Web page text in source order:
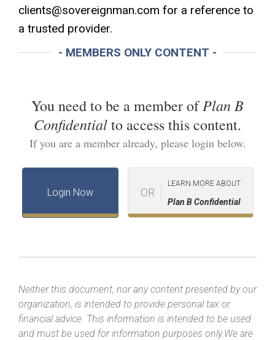
clients@sovereignman.com for a reference to
a trusted provider.
- MEMBERS ONLY CONTENT -
You need to be a member ofPlan B
Confidentialto access this content.
If you are a member already, please login below.
Login Now OR
LEARN MORE ABOUT
Plan B Confidential
Neither this document, nor any content presented by our
organization, is intended to provide personal tax or
financial advice. This information is intended to be used
and must be used for information purposes only.We are